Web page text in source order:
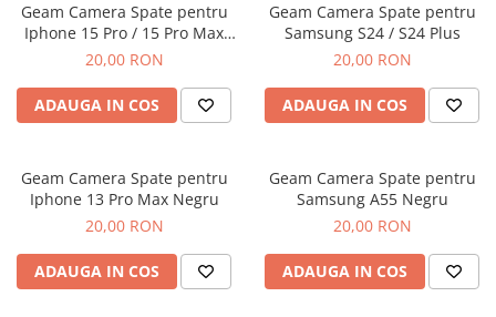
Motorola
Huawei / Honor
Nokia
Samsung
Xiaomi
Iphone
Iphone
Samsung
Huawei / Honor
Folii Protectie Camera
Iphone
Huse Magsafe Transparent
Iphone
Huawei / Honor
Motorola
Oppo / Realme
Xiaomi
Huse Silicon Soft
Geam Camera Spate pentru
Iphone 15 Pro / 15 Pro Max
Negru
20,00 RON
ADAUGA IN COS
Geam Camera Spate pentru
Samsung S24 / S24 Plus
20,00 RON
ADAUGA IN COS
Geam Camera Spate pentru
Iphone 13 Pro Max Negru
20,00 RON
ADAUGA IN COS
Geam Camera Spate pentru
Samsung A55 Negru
20,00 RON
ADAUGA IN COS